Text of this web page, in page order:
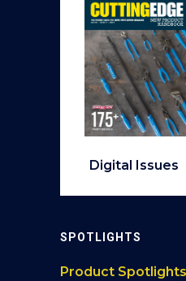
Digital Issues
SPOTLIGHTS
Product Spotlights